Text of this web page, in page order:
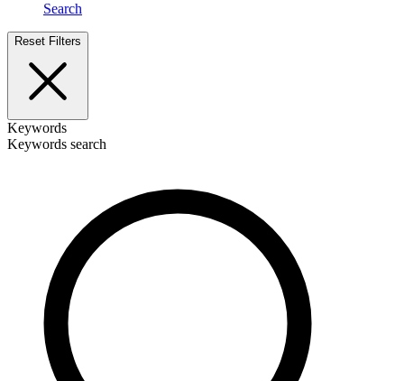
Search
Reset Filters
Keywords
Keywords search